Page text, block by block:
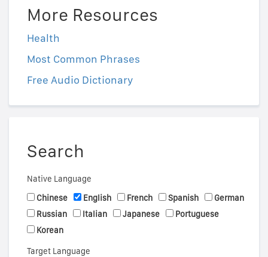
More Resources
Health
Most Common Phrases
Free Audio Dictionary
Search
Native Language
Chinese
English French Spanish
German
Russian
Italian Japanese
Portuguese
Korean
Target Language